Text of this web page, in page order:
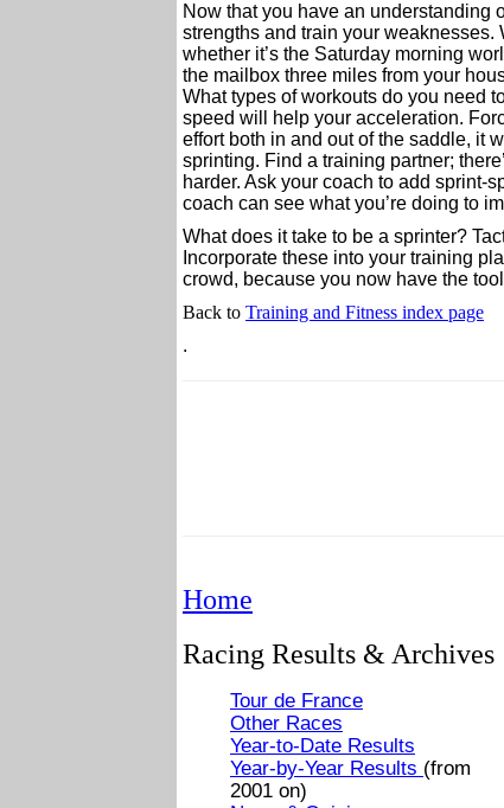
Now that you have an understanding
strengths and train your
whether it’s the Saturday morning
the mailbox three miles from your
What types of workouts do you need
speed will help your acceleration.
effort both in and out of the saddle, it
sprinting. Find a training partner;
harder. Ask your coach to add sprint-
coach can see what you’re doing to
What does it take to be a sprinter?
Incorporate these into your training
crowd, because you now have the
Back to Training and Fitness index page
.
Home
Racing Results & Archives
Tour de France
Other Races
Year-to-Date Results
Year-by-Year Results (from
2001 on)